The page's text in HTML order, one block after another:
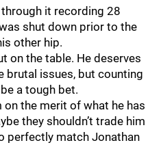
it recording 28
shut down prior to the
other hip.
on the table. He deserves
brutal issues, but counting
a tough bet.
on the merit of what he has
they shouldn’t trade him
perfectly match Jonathan